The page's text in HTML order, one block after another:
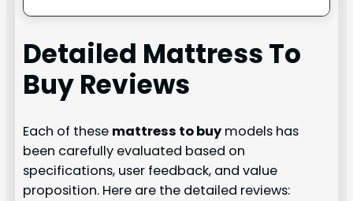
Detailed Mattress To
Buy Reviews
Each of these mattress to buymodels has
been carefully evaluated based on
specifications, user feedback, and value
proposition. Here are the detailed reviews: